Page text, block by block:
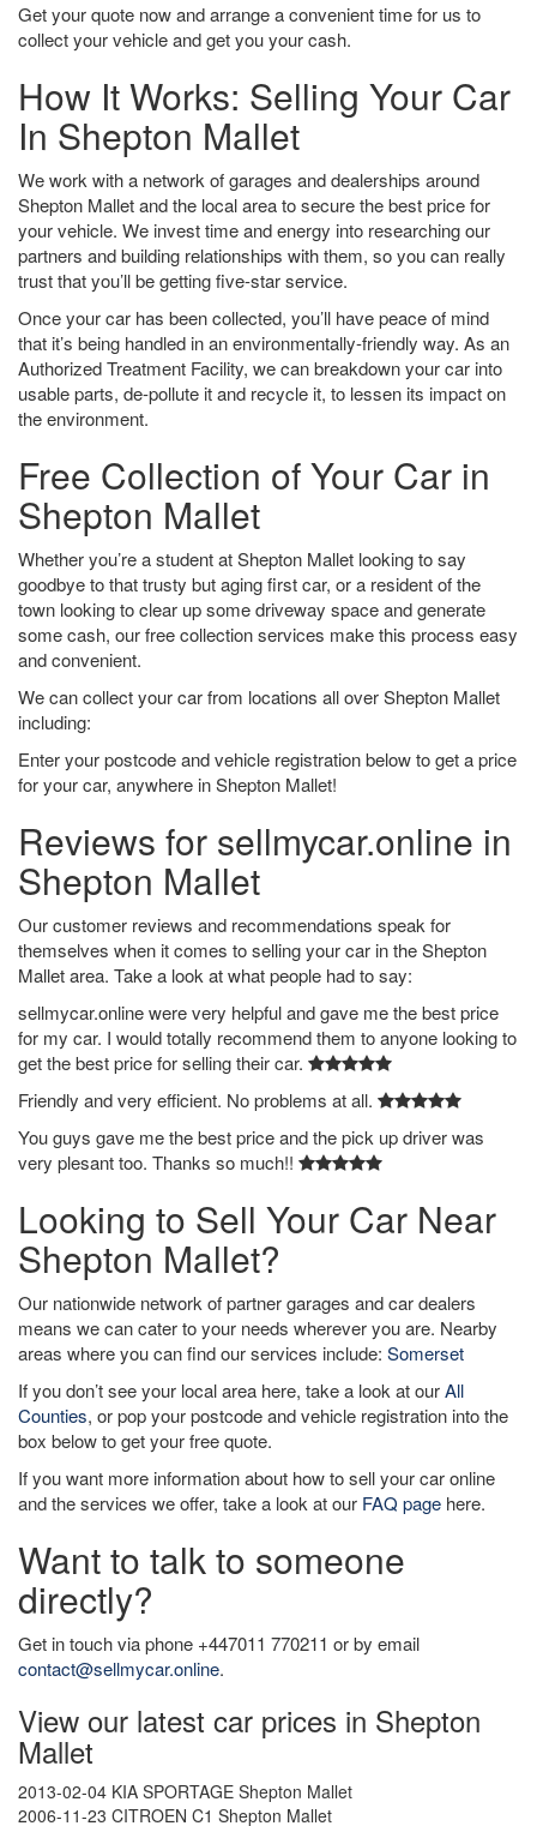
Get your quote now and arrange a convenient time for us to
collect your vehicle and get you your cash.
How It Works: Selling Your Car
In Shepton Mallet
We work with a network of garages and dealerships around
Shepton Mallet and the local area to secure the best price for
your vehicle. We invest time and energy into researching our
partners and building relationships with them, so you can really
trust that you’ll be getting five-star service.
Once your car has been collected, you’ll have peace of mind
that it’s being handled in an environmentally-friendly way. As an
Authorized Treatment Facility, we can breakdown your car into
usable parts, de-pollute it and recycle it, to lessen its impact on
the environment.
Free Collection of Your Car in
Shepton Mallet
Whether you’re a student at Shepton Mallet looking to say
goodbye to that trusty but aging first car, or a resident of the
town looking to clear up some driveway space and generate
some cash, our free collection services make this process easy
and convenient.
We can collect your car from locations all over Shepton Mallet
including:
Enter your postcode and vehicle registration below to get a price
for your car, anywhere in Shepton Mallet!
Reviews for sellmycar.online in
Shepton Mallet
Our customer reviews and recommendations speak for
themselves when it comes to selling your car in the Shepton
Mallet area. Take a look at what people had to say:
sellmycar.online were very helpful and gave me the best price
for my car. I would totally recommend them to anyone looking to
get the best price for selling their car.
Friendly and very efficient. No problems at all.
You guys gave me the best price and the pick up driver was
very plesant too. Thanks so much!!
Looking to Sell Your Car Near
Shepton Mallet?
Our nationwide network of partner garages and car dealers
means we can cater to your needs wherever you are. Nearby
areas where you can find our services include: Somerset
If you don’t see your local area here, take a look at ourAll
Counties, or pop your postcode and vehicle registration into the
box below to get your free quote.
If you want more information about how to sell your car online
and the services we offer, take a look at our FAQ page here.
Want to talk to someone
directly?
Get in touch via phone +447011 770211 or by email
contact@sellmycar.online.
View our latest car prices in Shepton
Mallet
2013-02-04 KIA SPORTAGE Shepton Mallet
2006-11-23 CITROEN C1 Shepton Mallet